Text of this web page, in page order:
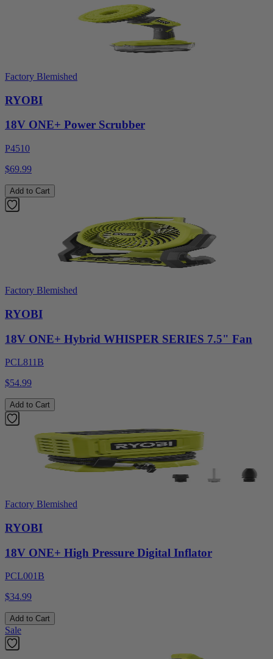
Factory Blemished
RYOBI
18V ONE+ Power Scrubber
P4510
$69.99
Add to Cart
Factory Blemished
RYOBI
18V ONE+ Hybrid WHISPER SERIES 7.5" Fan
PCL811B
$54.99
Add to Cart
Factory Blemished
RYOBI
18V ONE+ High Pressure Digital Inflator
PCL001B
$34.99
Add to Cart
Sale